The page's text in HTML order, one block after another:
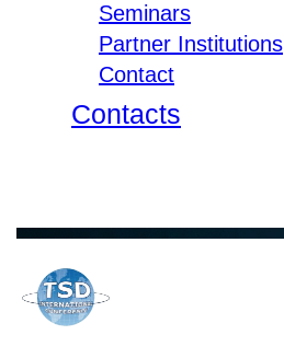
Seminars
Partner Institutions
Contact
Contacts